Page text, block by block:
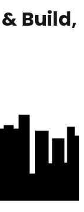
Build,